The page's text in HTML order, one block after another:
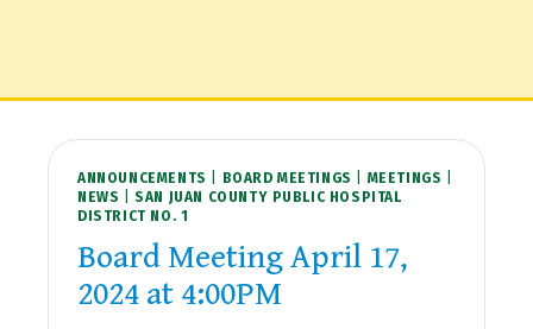
ANNOUNCEMENTS BOARD MEETINGS MEETINGS
NEWS |SAN JUAN COUNTY PUBLIC HOSPITAL
DISTRICT NO. 1
Board Meeting April 17,
2024 at 4:00PM